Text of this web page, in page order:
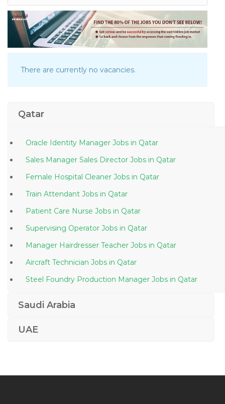
There are currently no vacancies.
Qatar
Oracle Identity Manager Jobs in Qatar
Sales Manager Sales Director Jobs in Qatar
Female Hospital Cleaner Jobs in Qatar
Train Attendant Jobs in Qatar
Patient Care Nurse Jobs in Qatar
Supervising Operator Jobs in Qatar
Manager Hairdresser Teacher Jobs in Qatar
Aircraft Technician Jobs in Qatar
Steel Foundry Production Manager Jobs in Qatar
Document Control Analyst Jobs in Qatar
Saudi Arabia
UAE